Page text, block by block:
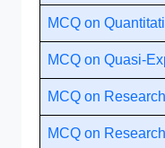
MCQ on
MCQ on Quasi-
MCQ on
MCQ on